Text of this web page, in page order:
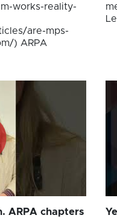
works-reality-
are-mps-
) ARPA
ARPA chapters